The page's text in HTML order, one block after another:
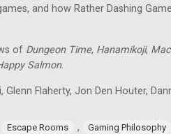
and how Rather Dashing
of Dungeon Time, Hanamikoji,
Salmon.
Glenn Flaherty, Jon Den Houter,
Escape Rooms ,
Gaming Philosophy